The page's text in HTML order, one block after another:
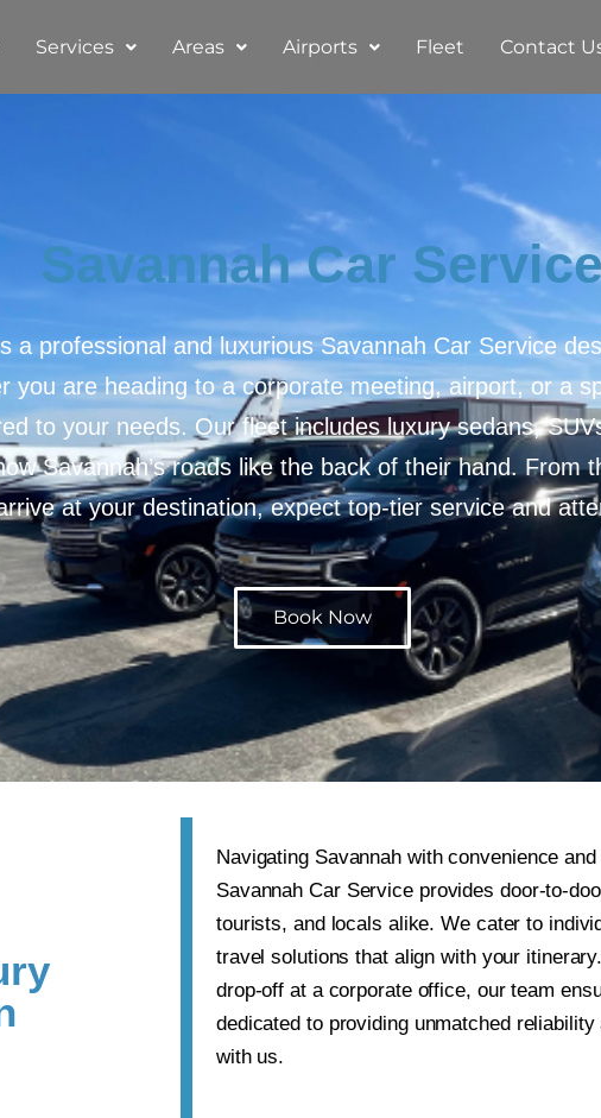
Services Areas Airports Fleet Contact
Savannah Car
a professional and luxurious Savannah Car Service
you are heading to a corporate meeting, airport, or a
to your needs. Our fleet includes luxury sedans,
Savannah’s roads like the back of their hand. From
at your destination, expect top-tier service and
Book Now
Navigating Savannah with convenience
Savannah Car Service provides door-to-
tourists, and locals alike. We cater to
travel solutions that align with your
drop-off at a corporate office, our team
dedicated to providing unmatched
with us.